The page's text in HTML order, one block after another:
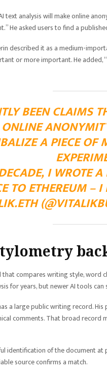
text analysis will make online
He asked users to find a
described it as a medium-
or more important. He
BEEN CLAIMS
ONLINE
A PIECE
I WROTE
TO ETHEREUM
compares writing style, word
for years, but newer AI tools
a large public writing record.
comments. That broad
identification of the document
source confirms a match.